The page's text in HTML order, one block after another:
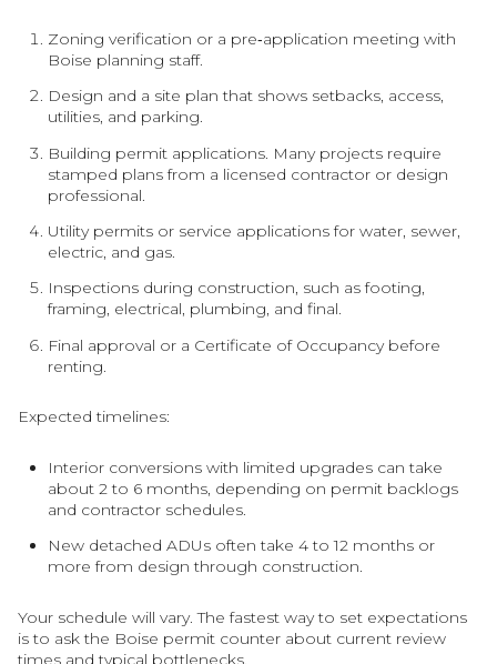
Zoning verification or a pre‑application meeting with
Boise planning staff.
Design and a site plan that shows setbacks, access,
utilities, and parking.
Building permit applications. Many projects require
stamped plans from a licensed contractor or design
professional.
Utility permits or service applications for water, sewer,
electric, and gas.
Inspections during construction, such as footing,
framing, electrical, plumbing, and final.
Final approval or a Certificate of Occupancy before
renting.
Expected timelines:
Interior conversions with limited upgrades can take
about 2 to 6 months, depending on permit backlogs
and contractor schedules.
New detached ADUs often take 4 to 12 months or
more from design through construction.
Your schedule will vary. The fastest way to set expectations
is to ask the Boise permit counter about current review
times and typical bottlenecks.